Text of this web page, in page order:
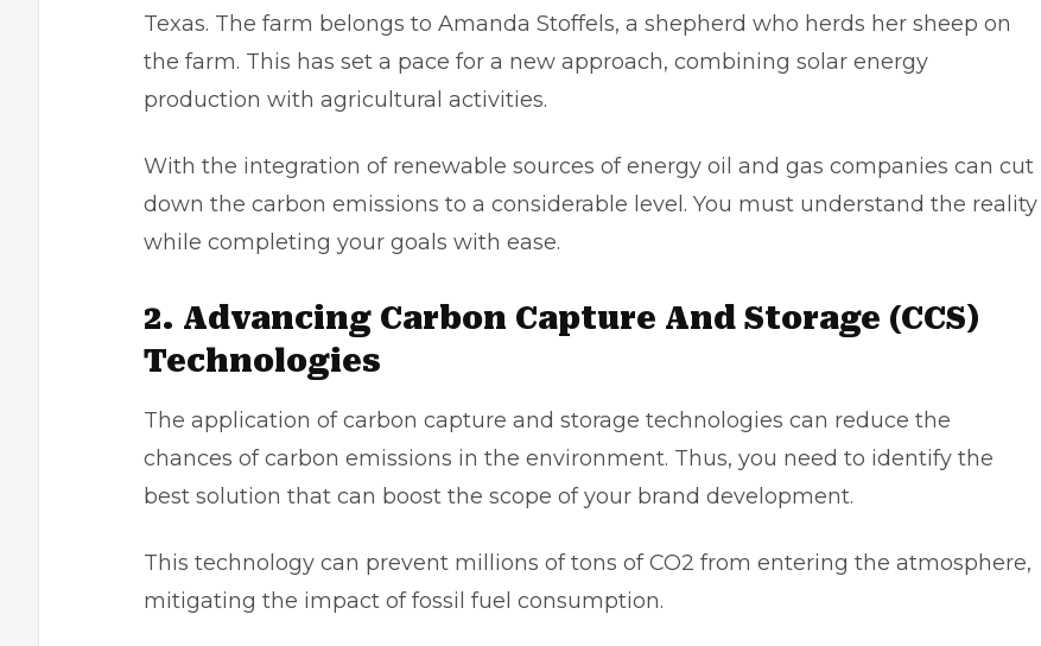
Texas. The farm belongs to Amanda Stoffels, a shepherd who herds her sheep on
the farm. This has set a pace for a new approach, combining solar energy
production with agricultural activities.
With the integration of renewable sources of energy oil and gas companies can cut
down the carbon emissions to a considerable level. You must understand the reality
while completing your goals with ease.
2. Advancing Carbon Capture And Storage (CCS)
Technologies
The application of carbon capture and storage technologies can reduce the
chances of carbon emissions in the environment. Thus, you need to identify the
best solution that can boost the scope of your brand development.
This technology can prevent millions of tons of CO2 from entering the atmosphere,
mitigating the impact of fossil fuel consumption.